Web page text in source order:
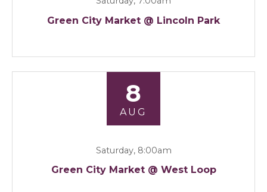
Green City Market @ Lincoln Park
8
AUG
Saturday, 8:00am
Green City Market @ West Loop